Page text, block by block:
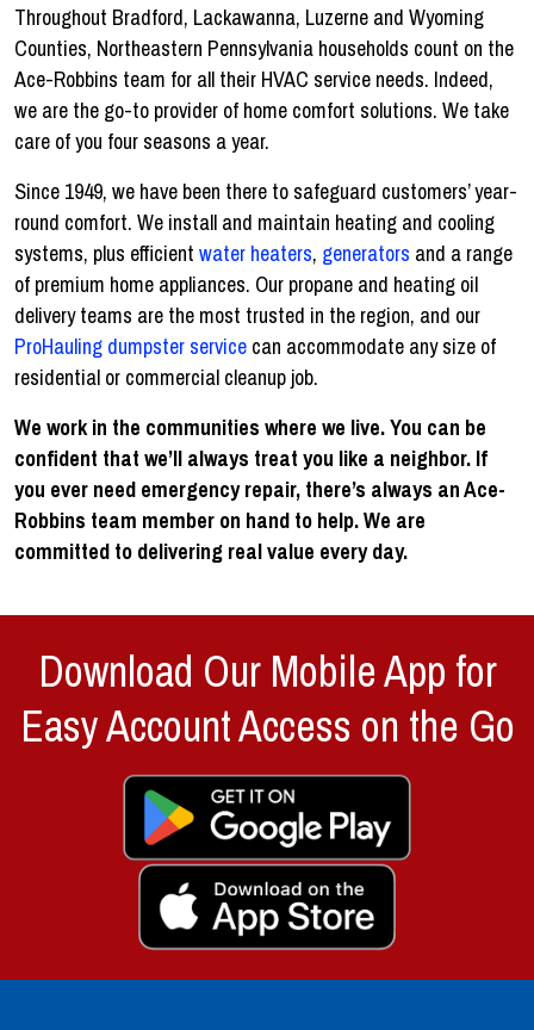
Throughout Bradford, Lackawanna, Luzerne and Wyoming
Counties, Northeastern Pennsylvania households count on the
Ace-Robbins team for all their HVAC service needs. Indeed,
we are the go-to provider of home comfort solutions. We take
care of you four seasons a year.
Since 1949, we have been there to safeguard customers’ year-
round comfort. We install and maintain heating and cooling
systems, plus efficient water heaters, generators and a range
of premium home appliances. Our propane and heating oil
delivery teams are the most trusted in the region, and our
ProHauling dumpster service can accommodate any size of
residential or commercial cleanup job.
We work in the communities where we live. You can be
confident that we’ll always treat you like a neighbor. If
you ever need emergency repair, there’s always an Ace-
Robbins team member on hand to help. We are
committed to delivering real value every day.
Download Our Mobile App for
Easy Account Access on the Go